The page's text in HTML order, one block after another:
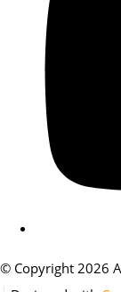
© Copyright 2026